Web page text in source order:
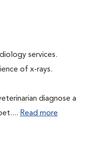
services.
of x-rays.
diagnose a
Read more